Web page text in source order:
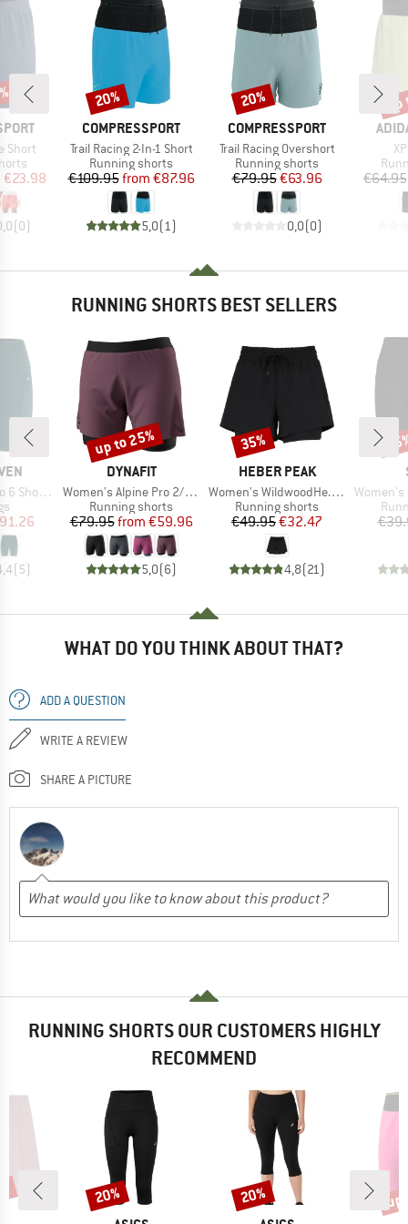
Short
Price
€23.98
(0)
BRAND
COMPRESSPORT
Item(s)
Trail Racing 2-In-1 Short
Product group
Running shorts
Price
€109.95 Reduced Price
from €87.96
5,0(1 )
Discount
20%
BRAND
COMPRESSPORT
Item(s)
Trail Racing Overshort
Product group
Running shorts
Price
€79.95Reduced Price
€63.96
0,0(0)
Discount
20%
€64.95
RUNNING SHORTS BEST SELLERS
Tights
Price
(5)
BRAND
DYNAFIT
Item(s)
Women's Alpine Pro 2/1 Shorts
Product group
Running shorts
Price
€79.95 Reduced Price
from €59.96
5,0(6)
Discount
up to 25%
BRAND
HEBER PEAK
Item(s)
Women's WildwoodHe. 2in1 Shorts
Product group
Running shorts
Price
€49.95Reduced Price
€32.47
4,8(21)
Discount
35%
Item(s)
Women's
WHAT DO YOU THINK ABOUT THAT?
ADD A QUESTION
WRITE A REVIEW
SHARE A PICTURE
RUNNING SHORTS OUR CUSTOMERS HIGHLY
RECOMMEND
Discount
20% Discount
20%